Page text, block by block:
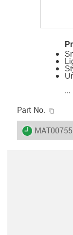
...
Part No.
igus-icon-